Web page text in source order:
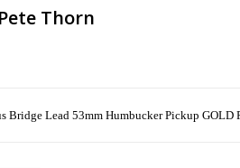
Thorn
Bridge Lead 53mm Humbucker Pickup GOLD